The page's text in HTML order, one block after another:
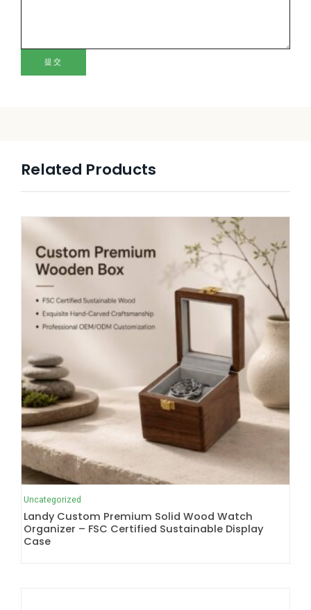
提交
Related Products
Uncategorized
Landy Custom Premium Solid Wood Watch
Organizer – FSC Certified Sustainable Display
Case